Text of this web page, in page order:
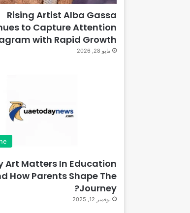
Rising Artist Alba Gassa
to Capture Attention
with Rapid Growth
مايو 28, 2026
Art Matters In Education
How Parents Shape The
Journey?
نوفمبر 12, 2025